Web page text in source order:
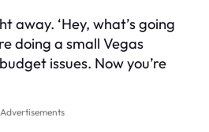
away. ‘Hey, what’s going
doing a small Vegas
issues. Now you’re
Advertisements